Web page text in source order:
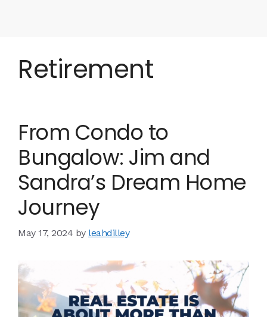
Retirement
From Condo to
Bungalow: Jim and
Sandra’s Dream Home
Journey
May 17, 2024 by leahdilley